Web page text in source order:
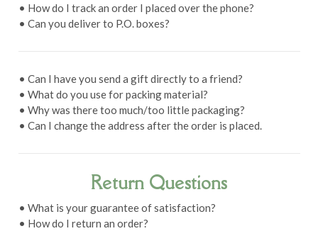
• How do I track an order I placed over the phone?
• Can you deliver to P.O. boxes?
• Can I have you send a gift directly to a friend?
• What do you use for packing material?
• Why was there too much/too little packaging?
• Can I change the address after the order is placed.
Return Questions
• What is your guarantee of satisfaction?
• How do I return an order?